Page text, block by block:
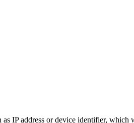
IP address or device identifier,